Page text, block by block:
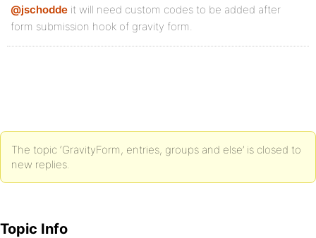
@jschodde it will need custom codes to be added after
form submission hook of gravity form.
The topic ‘GravityForm, entries, groups and else’ is closed to
new replies.
Topic Info